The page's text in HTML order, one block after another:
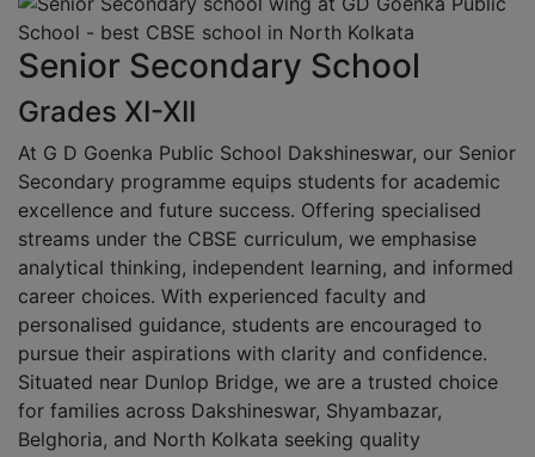
Senior Secondary School
Grades XI-XII
At G D Goenka Public School Dakshineswar, our Senior
Secondary programme equips students for academic
excellence and future success. Offering specialised
streams under the CBSE curriculum, we emphasise
analytical thinking, independent learning, and informed
career choices. With experienced faculty and
personalised guidance, students are encouraged to
pursue their aspirations with clarity and confidence.
Situated near Dunlop Bridge, we are a trusted choice
for families across Dakshineswar, Shyambazar,
Belghoria, and North Kolkata seeking quality